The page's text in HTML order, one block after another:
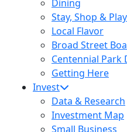
Dining
Stay, Shop & Play
Local Flavor
Broad Street
Centennial Park
Getting Here
Invest
Data & Research
Investment Map
Small Business